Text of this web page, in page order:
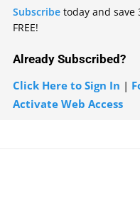
Subscribe today and save
FREE!
Already Subscribed?
Click Here to Sign In |
Activate Web Access